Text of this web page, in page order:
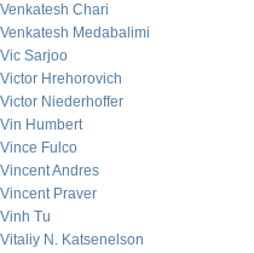
Venkatesh Chari
Venkatesh Medabalimi
Vic Sarjoo
Victor Hrehorovich
Victor Niederhoffer
Vin Humbert
Vince Fulco
Vincent Andres
Vincent Praver
Vinh Tu
Vitaliy N. Katsenelson